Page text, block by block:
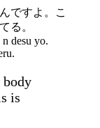
ですよ。こ
る。
desu yo.
body
is